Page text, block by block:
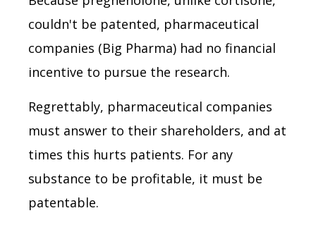
couldn't be patented, pharmaceutical
companies (Big Pharma) had no financial
incentive to pursue the research.
Regrettably, pharmaceutical companies
must answer to their shareholders, and at
times this hurts patients. For any
substance to be profitable, it must be
patentable.